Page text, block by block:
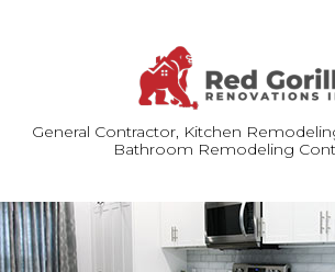
General Contractor, Kitchen
Bathroom Remodeling